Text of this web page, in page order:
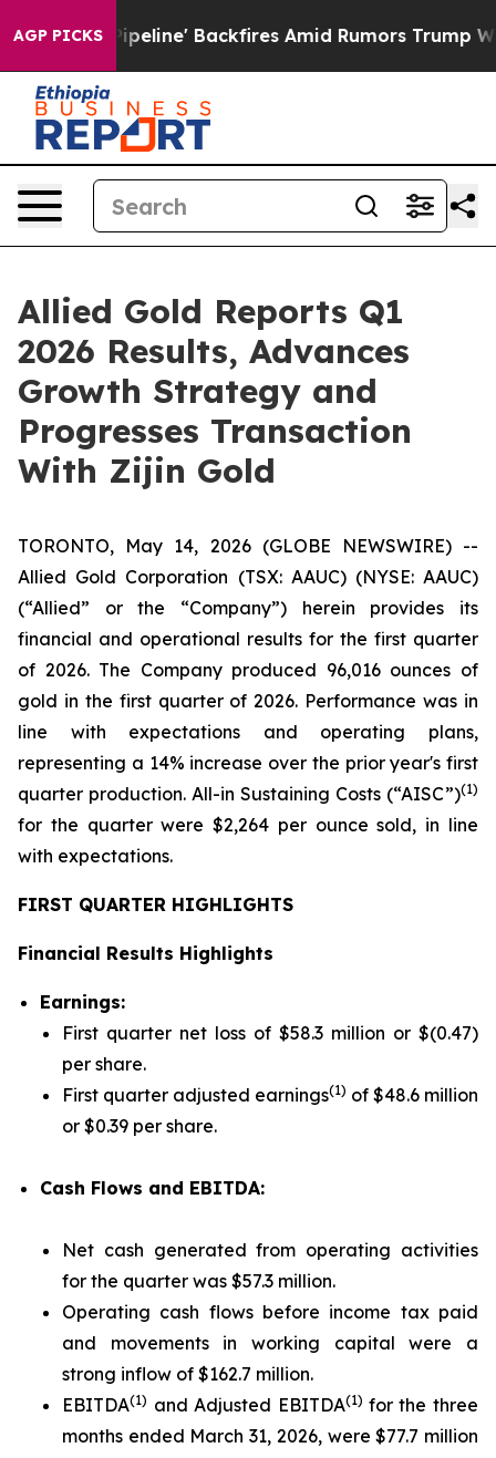
AGP PICKS
Backfires Amid Rumors Trump Will cut Pirro
Allied Gold Reports Q1
2026 Results, Advances
Growth Strategy and
Progresses Transaction
With Zijin Gold
TORONTO, May 14, 2026 (GLOBE NEWSWIRE) --
Allied Gold Corporation (TSX: AAUC) (NYSE: AAUC)
(“Allied” or the “Company”) herein provides its
financial and operational results for the first quarter
of 2026. The Company produced 96,016 ounces of
gold in the first quarter of 2026. Performance was in
line with expectations and operating plans,
representing a 14% increase over the prior year's first
quarter production. All-in Sustaining Costs (“AISC”)(1)
for the quarter were $2,264 per ounce sold, in line
with expectations.
FIRST QUARTER HIGHLIGHTS
Financial Results Highlights
Earnings:
First quarter net loss of $58.3 million or $(0.47)
per share.
First quarter adjusted earnings(1) of $48.6 million
or $0.39 per share.
Cash Flows and EBITDA:
Net cash generated from operating activities
for the quarter was $57.3 million.
Operating cash flows before income tax paid
and movements in working capital were a
strong inflow of $162.7 million.
EBITDA(1) and Adjusted EBITDA(1) for the three
months ended March 31, 2026, were $77.7 million